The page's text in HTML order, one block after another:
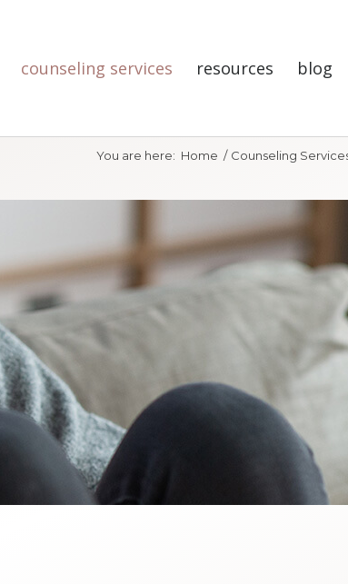
counseling services resources blog
You are here: Home / Counseling